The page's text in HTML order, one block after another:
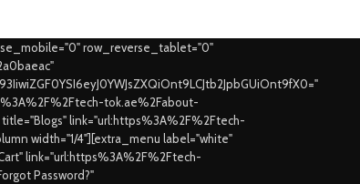
row_reverse_tablet="0"
tok.ae%2Fabout-
link="url:https%3A%2F%2Ftech-
width="1/4"][extra_menu label="white"
link="url:https%3A%2F%2Ftech-
Password?"